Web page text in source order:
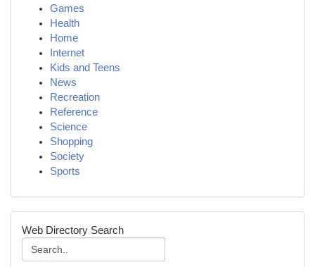
Games
Health
Home
Internet
Kids and Teens
News
Recreation
Reference
Science
Shopping
Society
Sports
Web Directory Search